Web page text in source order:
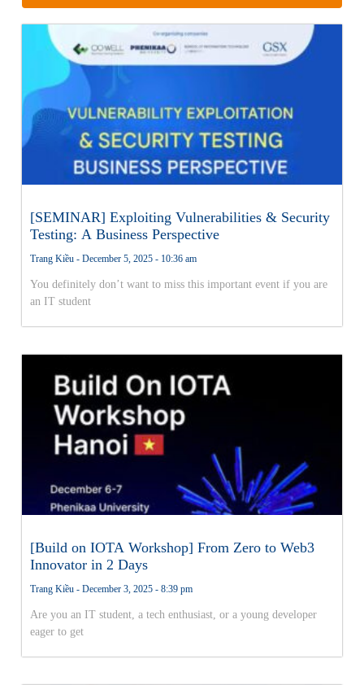
[SEMINAR] Exploiting Vulnerabilities & Security
Testing: A Business Perspective
Trang Kiều December 5, 2025 10:36 am
You definitely don’t want to miss this important event if you are
an IT student
[Build on IOTA Workshop] From Zero to Web3
Innovator in 2 Days
Trang Kiều December 3, 2025 8:39 pm
Are you an IT student, a tech enthusiast, or a young developer
eager to get